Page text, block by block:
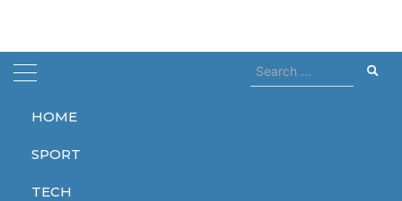
HOME
SPORT
TECH
Search
for:
Home museum
museum